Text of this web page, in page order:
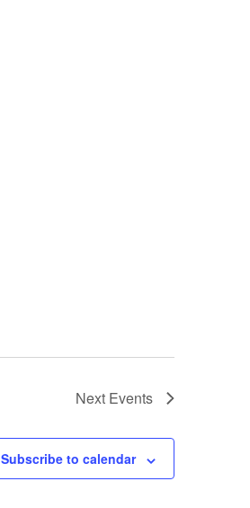
Next Events
Subscribe to calendar